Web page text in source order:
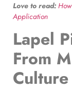
Love to read:
Application
Lapel
From